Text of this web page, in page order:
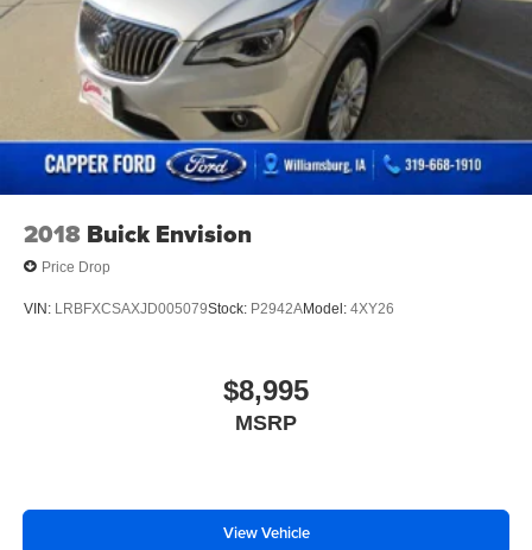
2018 Buick Envision
Price Drop
VIN: LRBFXCSAXJD005079Stock: P2942AModel: 4XY26
$8,995
MSRP
View Vehicle